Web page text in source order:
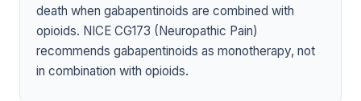
death when gabapentinoids are combined with
opioids. NICE CG173 (Neuropathic Pain)
recommends gabapentinoids as monotherapy, not
in combination with opioids.